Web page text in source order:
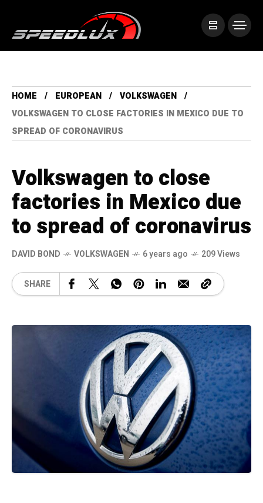
HOME EUROPEAN
VOLKSWAGEN
VOLKSWAGEN TO CLOSE FACTORIES IN MEXICO DUE TO
SPREAD OF CORONAVIRUS
Volkswagen to close
factories in Mexico due
to spread of coronavirus
DAVID BOND VOLKSWAGEN 6 years ago 209 Views
SHARE